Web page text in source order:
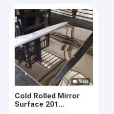
Cold Rolled Mirror
Surface 201